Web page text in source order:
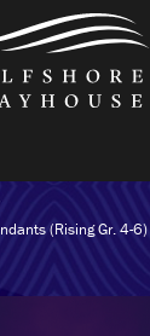
(Rising Gr. 4-6)